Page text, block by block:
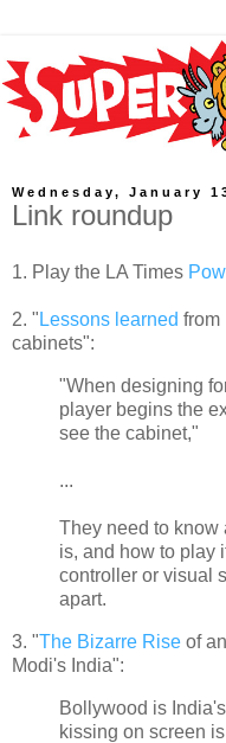
Wednesday, January
Link roundup
1. Play the LA Times
2. " Lessons learned from
cabinets":
"When designing
player begins the
see the cabinet,"
...
They need to know
is, and how to play
controller or visual
apart.
3. "The Bizarre Rise of
Modi's India":
Bollywood is
kissing on screen